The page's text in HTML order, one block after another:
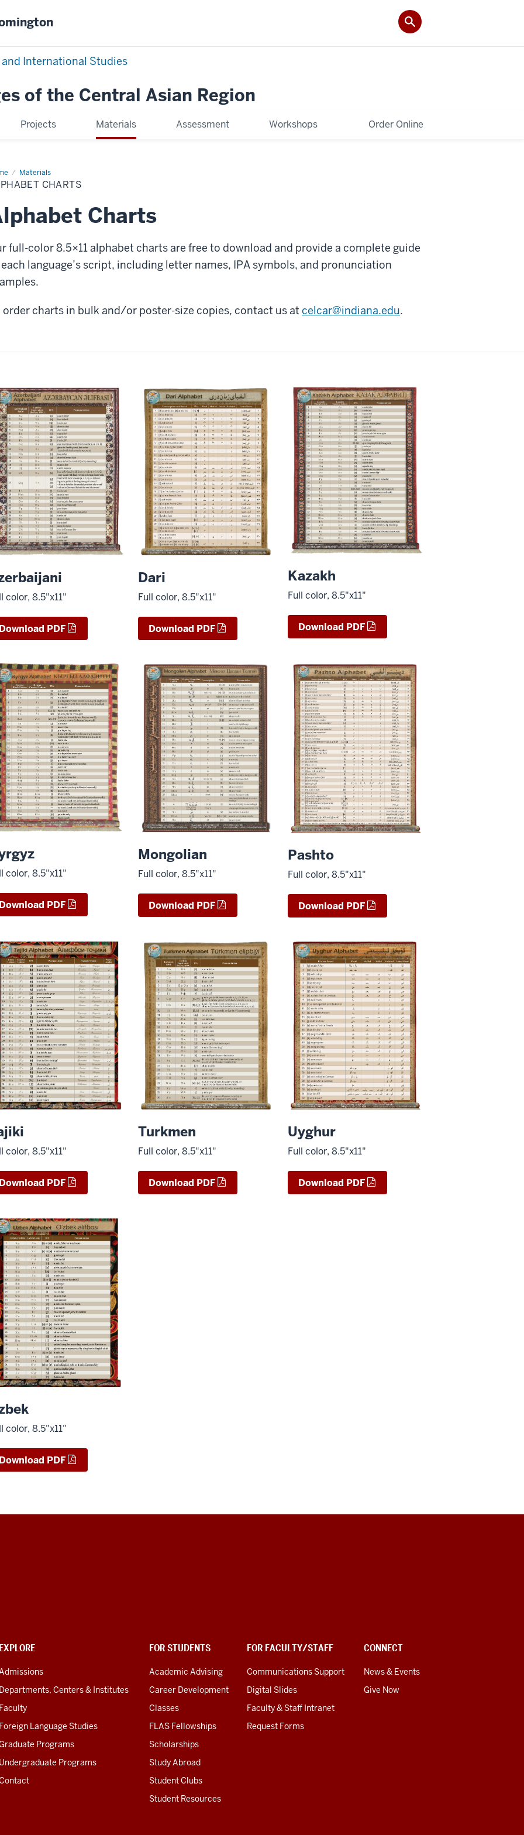
International Studies
of the Central Asian Region
Projects Materials Assessment Workshops Order Online
Materials
Alphabet
CHARTS
Charts
full-color 8.5×11 alphabet charts are free to download and provide a complete guide
language’s script, including letter names, IPA symbols, and pronunciation
order charts in bulk and/or poster-size copies, contact us at celcar@indiana.edu.
color, 8.5"x11"
PDF
Dari
Full color, 8.5"x11"
Download PDF
Kazakh
Full color, 8.5"x11"
Download PDF
color, 8.5"x11"
PDF
Mongolian
Full color, 8.5"x11"
Download PDF
Pashto
Full color, 8.5"x11"
Download PDF
color, 8.5"x11"
PDF
Turkmen
Full color, 8.5"x11"
Download PDF
Uyghur
Full color, 8.5"x11"
Download PDF
color, 8.5"x11"
PDF
Centers & Institutes
Language Studies
Programs
Programs
FOR STUDENTS
Academic Advising
Career Development
Classes
FLAS Fellowships
Scholarships
Study Abroad
Student Clubs
Student Resources
FOR FACULTY/STAFF
Communications Support
Digital Slides
Faculty & Staff Intranet
Request Forms
CONNECT
News & Events
Give Now